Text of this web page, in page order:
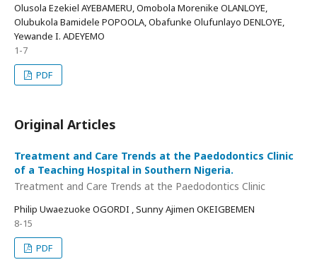
Olusola Ezekiel AYEBAMERU, Omobola Morenike OLANLOYE,
Olubukola Bamidele POPOOLA, Obafunke Olufunlayo DENLOYE,
Yewande I. ADEYEMO
1-7
PDF
Original Articles
Treatment and Care Trends at the Paedodontics Clinic
of a Teaching Hospital in Southern Nigeria.
Treatment and Care Trends at the Paedodontics Clinic
Philip Uwaezuoke OGORDI , Sunny Ajimen OKEIGBEMEN
8-15
PDF